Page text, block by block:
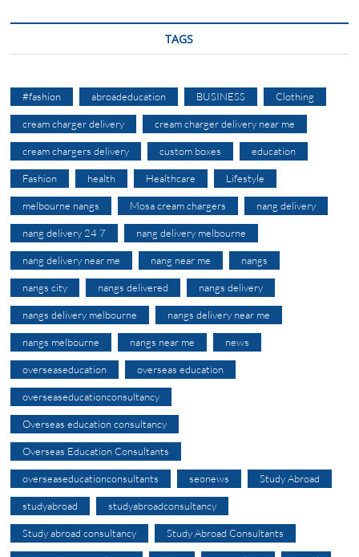
TAGS
#fashion abroadeducation BUSINESS Clothing
cream charger delivery cream charger delivery near me
cream chargers delivery custom boxes education
Fashion health Healthcare Lifestyle
melbourne nangs Mosa cream chargers nang delivery
nang delivery 24 7 nang delivery melbourne
nang delivery near me nang near me nangs
nangs city nangs delivered nangs delivery
nangs delivery melbourne nangs delivery near me
nangs melbourne nangs near me news
overseaseducation overseas education
overseaseducationconsultancy
Overseas education consultancy
Overseas Education Consultants
overseaseducationconsultants seonews Study Abroad
studyabroad studyabroadconsultancy
Study abroad consultancy Study Abroad Consultants